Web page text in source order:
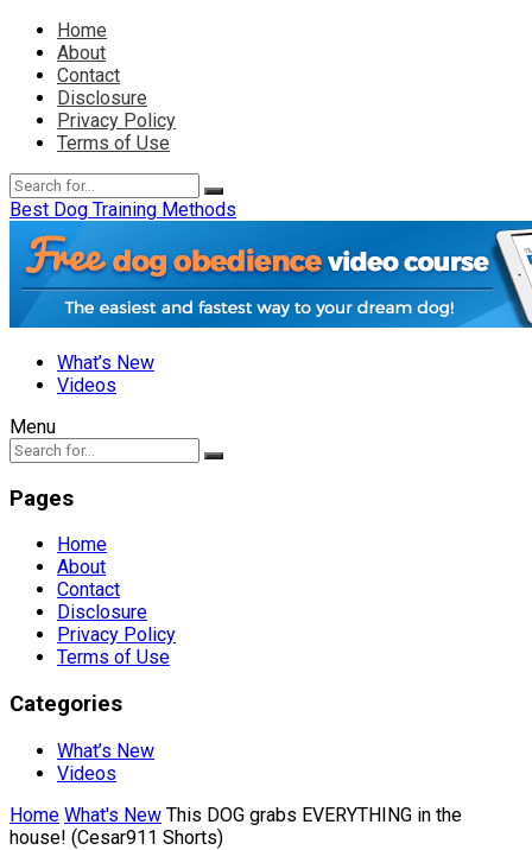
Home
About
Contact
Disclosure
Privacy Policy
Terms of Use
Best Dog Training Methods
What’s New
Videos
Menu
Pages
Home
About
Contact
Disclosure
Privacy Policy
Terms of Use
Categories
What’s New
Videos
Home What's New This DOG grabs EVERYTHING in the
house! (Cesar911 Shorts)